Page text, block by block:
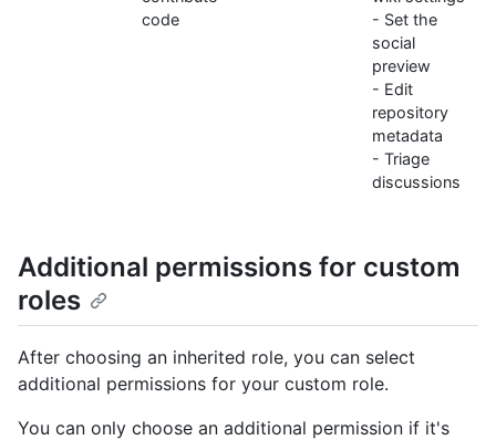
code
- Set the
social
preview
- Edit
repository
metadata
- Triage
discussions
Additional permissions for custom
roles
After choosing an inherited role, you can select
additional permissions for your custom role.
You can only choose an additional permission if it's